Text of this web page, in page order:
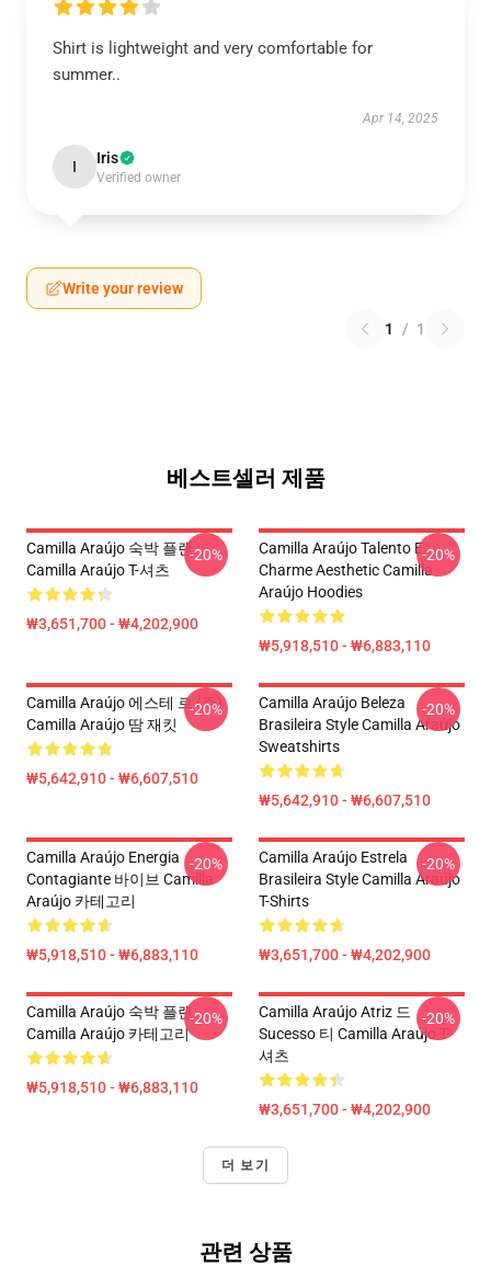
Shirt is lightweight and very comfortable for
summer..
Apr 14, 2025
I Iris
Verified owner
Write your review
1 / 1
베스트셀러 제품
Camilla Araújo 숙박 플랜
Camilla Araújo T-셔츠
₩3,651,700 - ₩4,202,900
-20%
Camilla Araújo Talento E
Charme Aesthetic Camilla
Araújo Hoodies
₩5,918,510 - ₩6,883,110
-20%
Camilla Araújo 에스테 르 (주)
Camilla Araújo 땀 재킷
₩5,642,910 - ₩6,607,510
-20%
Camilla Araújo Beleza
Brasileira Style Camilla Araújo
Sweatshirts
₩5,642,910 - ₩6,607,510
-20%
Camilla Araújo Energia
Contagiante 바이브 Camilla
Araújo 카테고리
₩5,918,510 - ₩6,883,110
-20%
Camilla Araújo Estrela
Brasileira Style Camilla Araújo
T-Shirts
₩3,651,700 - ₩4,202,900
-20%
Camilla Araújo 숙박 플랜
Camilla Araújo 카테고리
₩5,918,510 - ₩6,883,110
-20%
Camilla Araújo Atriz 드
Sucesso 티 Camilla Araújo T-
셔츠
₩3,651,700 - ₩4,202,900
-20%
더 보기
관련 상품